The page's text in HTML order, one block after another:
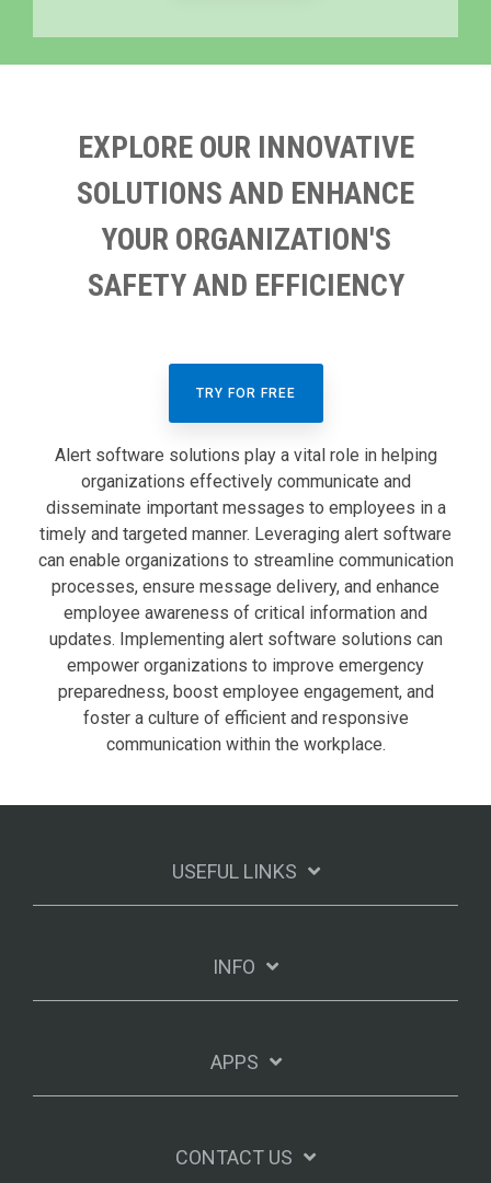
EXPLORE OUR INNOVATIVE
SOLUTIONS AND ENHANCE
YOUR ORGANIZATION'S
SAFETY AND EFFICIENCY
TRY FOR FREE
Alert software solutions play a vital role in helping
organizations effectively communicate and
disseminate important messages to employees in a
timely and targeted manner. Leveraging alert software
can enable organizations to streamline communication
processes, ensure message delivery, and enhance
employee awareness of critical information and
updates. Implementing alert software solutions can
empower organizations to improve emergency
preparedness, boost employee engagement, and
foster a culture of efficient and responsive
communication within the workplace.
USEFUL LINKS
INFO
APPS
CONTACT US